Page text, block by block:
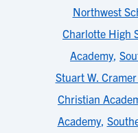
Northwest
Charlotte High
Academy,
Stuart W.
Christian
Academy,